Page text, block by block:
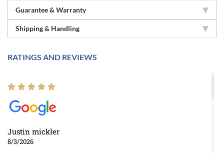
Guarantee & Warranty
Shipping & Handling
RATINGS AND REVIEWS
Justin mickler
8/3/2026